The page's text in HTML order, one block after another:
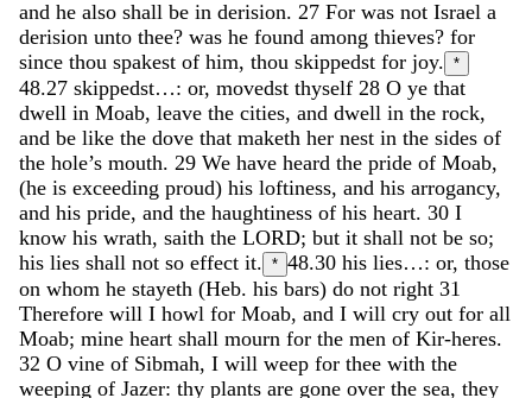
and he also shall be in derision. 27 For was not Israel a
derision unto thee? was he found among thieves? for
since thou spakest of him, thou skippedst for joy. *
48.27 skippedst…: or, movedst thyself 28 O ye that
dwell in Moab, leave the cities, and dwell in the rock,
and be like the dove that maketh her nest in the sides of
the hole’s mouth. 29 We have heard the pride of Moab,
(he is exceeding proud) his loftiness, and his arrogancy,
and his pride, and the haughtiness of his heart. 30 I
know his wrath, saith the LORD; but it shall not be so;
his lies shall not so effect it. * 48.30 his lies…: or, those
on whom he stayeth (Heb. his bars) do not right 31
Therefore will I howl for Moab, and I will cry out for all
Moab; mine heart shall mourn for the men of Kir-heres.
32 O vine of Sibmah, I will weep for thee with the
weeping of Jazer: thy plants are gone over the sea, they